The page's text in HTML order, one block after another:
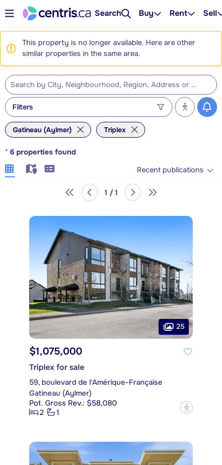
Search Buy Rent Sell
This property is no longer available. Here are other
similar properties in the same area.
Filters
Gatineau (Aylmer) Triplex
* 6 properties found
Recent publications
1 / 1
25
$1,075,000
Triplex for sale
59, boulevard de l'Amérique-Française
Gatineau (Aylmer)
Pot. Gross Rev.: $58,080
2
1 ?